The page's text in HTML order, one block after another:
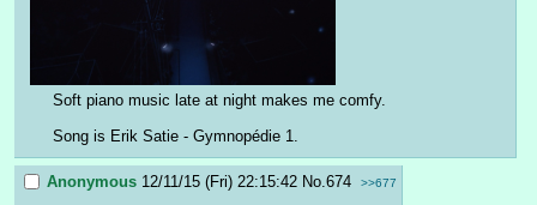
Soft piano music late at night makes me comfy.
Song is Erik Satie - Gymnopédie 1.
Anonymous 12/11/15 (Fri) 22:15:42 No.674 >>677